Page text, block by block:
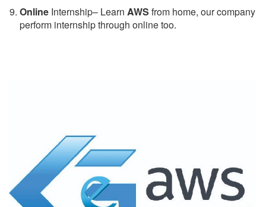
Online Internship– Learn AWS from home, our company
perform internship through online too.